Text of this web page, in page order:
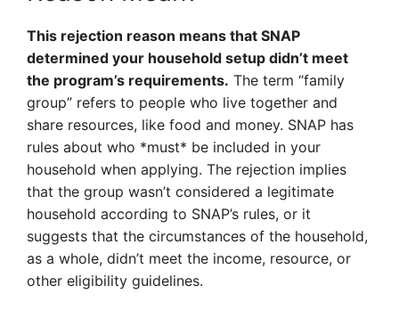
This rejection reason means that SNAP
determined your household setup didn’t meet
the program’s requirements. The term “family
group” refers to people who live together and
share resources, like food and money. SNAP has
rules about who *must* be included in your
household when applying. The rejection implies
that the group wasn’t considered a legitimate
household according to SNAP’s rules, or it
suggests that the circumstances of the household,
as a whole, didn’t meet the income, resource, or
other eligibility guidelines.